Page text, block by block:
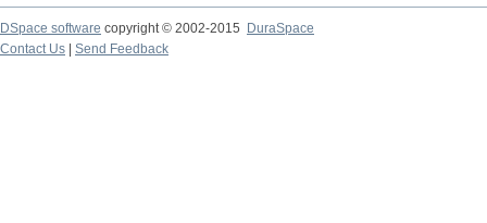
DSpace software copyright © 2002-2015
DuraSpace
Contact Us
Send Feedback